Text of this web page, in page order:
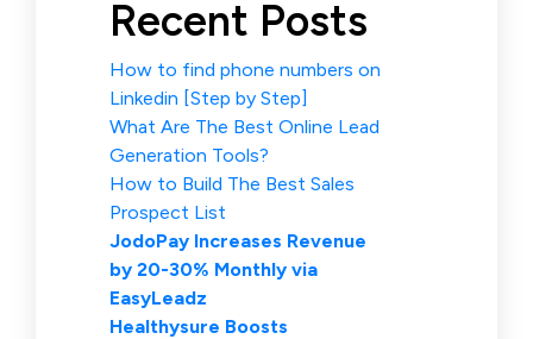
Recent Posts
How to find phone numbers on
Linkedin [Step by Step]
What Are The Best Online Lead
Generation Tools?
How to Build The Best Sales
Prospect List
JodoPay Increases Revenue
by 20-30% Monthly via
EasyLeadz
Healthysure Boosts